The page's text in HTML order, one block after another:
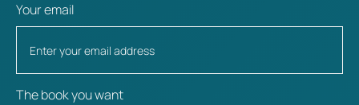
Your email
The book you want